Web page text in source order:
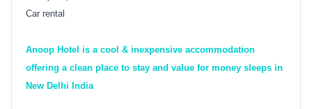
Car rental
Anoop Hotel is a cool & inexpensive accommodation
offering a clean place to stay and value for money sleeps in
New Delhi India